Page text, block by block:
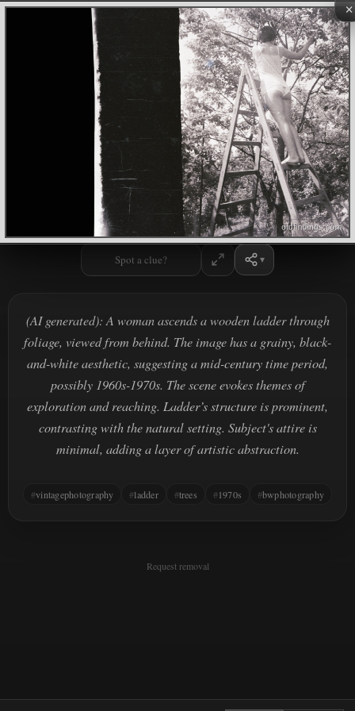
×
Spot a clue?
(AI generated): A woman ascends a wooden ladder through
foliage, viewed from behind. The image has a grainy, black-
and-white aesthetic, suggesting a mid-century time period,
possibly 1960s-1970s. The scene evokes themes of
exploration and reaching. Ladder’s structure is prominent,
contrasting with the natural setting. Subject's attire is
minimal, adding a layer of artistic abstraction.
vintagephotography ladder trees 1970s bwphotography
Request removal